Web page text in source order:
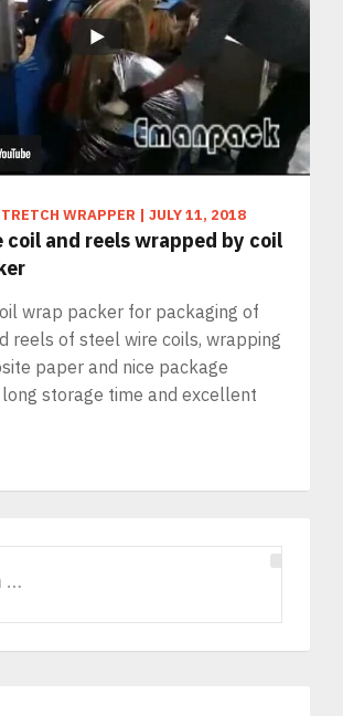
WRAPPER | JULY 11, 2018
coil and reels wrapped by coil
wrap packer for packaging of
reels of steel wire coils, wrapping
paper and nice package
storage time and excellent